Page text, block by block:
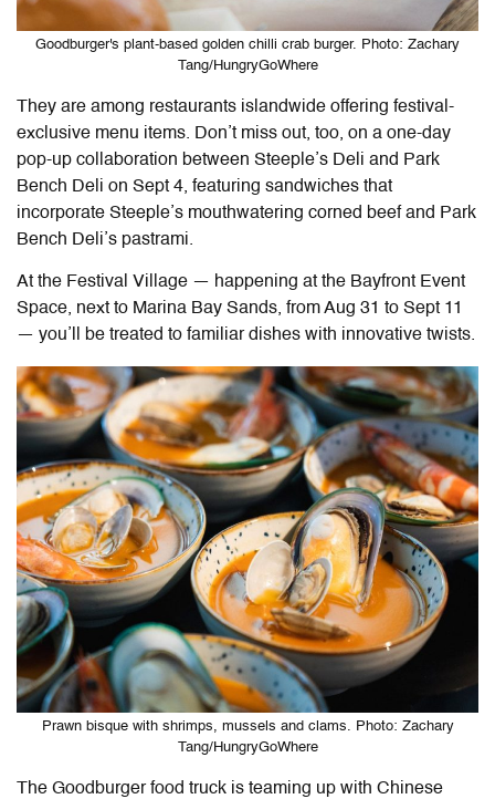
Goodburger's plant-based golden chilli crab burger. Photo: Zachary
Tang/HungryGoWhere
They are among restaurants islandwide offering festival-
exclusive menu items. Don’t miss out, too, on a one-day
pop-up collaboration between Steeple’s Deli and Park
Bench Deli on Sept 4, featuring sandwiches that
incorporate Steeple’s mouthwatering corned beef and Park
Bench Deli’s pastrami.
At the Festival Village — happening at the Bayfront Event
Space, next to Marina Bay Sands, from Aug 31 to Sept 11
— you’ll be treated to familiar dishes with innovative twists.
Prawn bisque with shrimps, mussels and clams. Photo: Zachary
Tang/HungryGoWhere
The Goodburger food truck is teaming up with Chinese